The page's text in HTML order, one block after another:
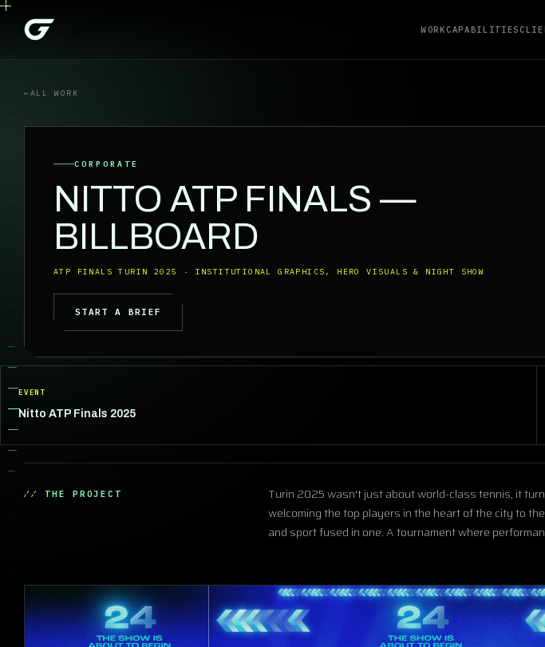
WORK CAPABILITIES
←ALL WORK
CORPORATE
NITTO ATP FINALS —
BILLBOARD
ATP FINALS TURIN 2025 · INSTITUTIONAL GRAPHICS, HERO VISUALS & NIGHT SHOW
START A BRIEF
EVENT
Nitto ATP Finals 2025
THE PROJECT
Turin 2025 wasn't just about world-class tennis, it
welcoming the top players in the heart of the city to
and sport fused in one. A tournament where